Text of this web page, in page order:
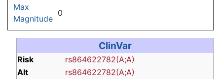
Max
Magnitude
0
ClinVar
Risk
rs864622782(A;A)
Alt
rs864622782(A;A)